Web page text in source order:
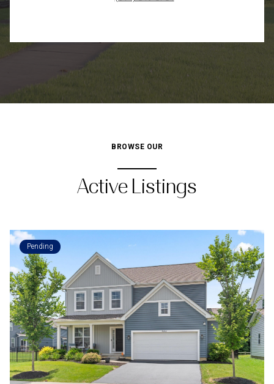
BROWSE OUR
Active Listings
Pending